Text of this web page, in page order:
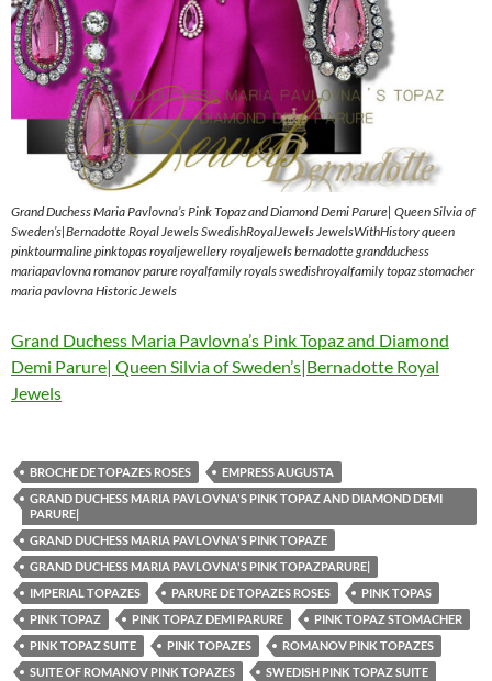
Grand Duchess Maria Pavlovna’s Pink Topaz and Diamond Demi Parure| Queen Silvia of
Sweden’s|Bernadotte Royal Jewels SwedishRoyalJewels JewelsWithHistory queen
pinktourmaline pinktopas royaljewellery royaljewels bernadotte grandduchess
mariapavlovna romanov parure royalfamily royals swedishroyalfamily topaz stomacher
maria pavlovna Historic Jewels
Grand Duchess Maria Pavlovna’s Pink Topaz and Diamond
Demi Parure| Queen Silvia of Sweden’s|Bernadotte Royal
Jewels
BROCHE DE TOPAZES ROSES
EMPRESS AUGUSTA
GRAND DUCHESS MARIA PAVLOVNA'S PINK TOPAZ AND DIAMOND DEMI
PARURE|
GRAND DUCHESS MARIA PAVLOVNA'S PINK TOPAZE
GRAND DUCHESS MARIA PAVLOVNA'S PINK TOPAZPARURE|
IMPERIAL TOPAZES
PARURE DE TOPAZES ROSES
PINK TOPAS
PINK TOPAZ
PINK TOPAZ DEMI PARURE
PINK TOPAZ STOMACHER
PINK TOPAZ SUITE
PINK TOPAZES
ROMANOV PINK TOPAZES
SUITE OF ROMANOV PINK TOPAZES
SWEDISH PINK TOPAZ SUITE